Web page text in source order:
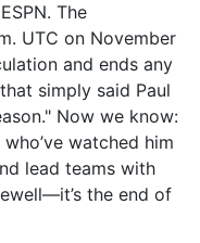
The
UTC on November
and ends any
simply said Paul
Now we know:
watched him
lead teams with
the end of